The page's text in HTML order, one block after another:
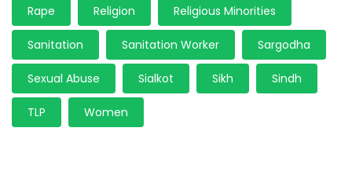
Rape Religion Religious Minorities
Sanitation Sanitation Worker Sargodha
Sexual Abuse Sialkot Sikh Sindh
TLP Women